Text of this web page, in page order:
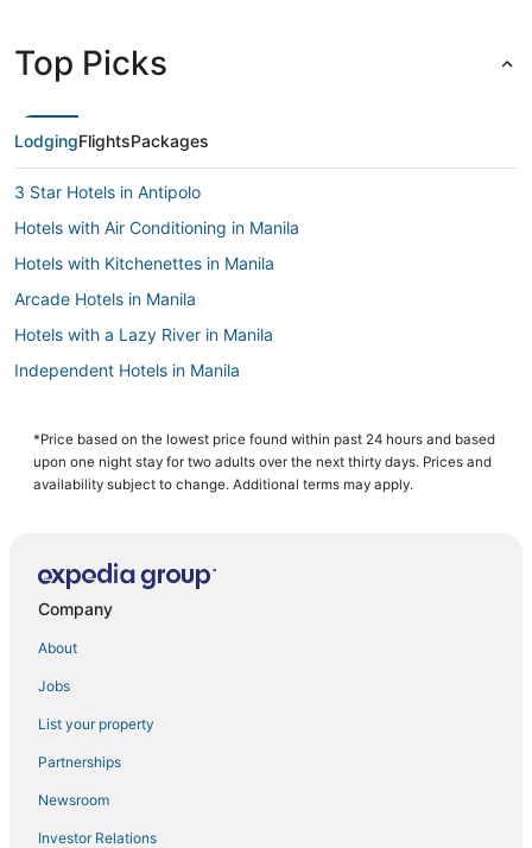
Top Picks
LodgingFlightsPackages
3 Star Hotels in Antipolo
Hotels with Air Conditioning in Manila
Hotels with Kitchenettes in Manila
Arcade Hotels in Manila
Hotels with a Lazy River in Manila
Independent Hotels in Manila
Hotels with a Gym in Manila
Cheap Hotels in Manila
Fishing Resorts & in Manila
5 Star Hotels in Manila
Oceanfront Hotels in Manila
Antipolo Hotels
Oyo Rooms Hotels in Cainta
3 Star Hotels in Manila
4 Star Hotels in Manila
4 Star Hotels in Binangonan
*Price based on the lowest price found within past 24 hours and based
upon one night stay for two adults over the next thirty days. Prices and
availability subject to change. Additional terms may apply.
Company
About
Jobs
List your property
Partnerships
Newsroom
Investor Relations